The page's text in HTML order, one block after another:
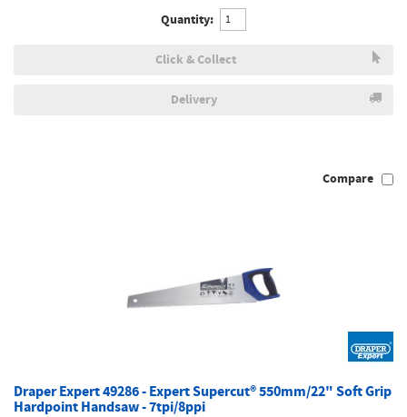
Quantity:
Click & Collect
Delivery
Compare
Draper Expert 49286 - Expert Supercut® 550mm/22" Soft Grip
Hardpoint Handsaw - 7tpi/8ppi